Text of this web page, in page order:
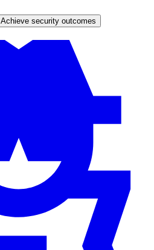
Achieve security outcomes